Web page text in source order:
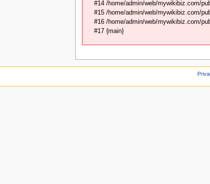
#14 /home/admin/web/mywikibiz.com/
#15 /home/admin/web/mywikibiz.com/
#16 /home/admin/web/mywikibiz.com/
#17 {main}